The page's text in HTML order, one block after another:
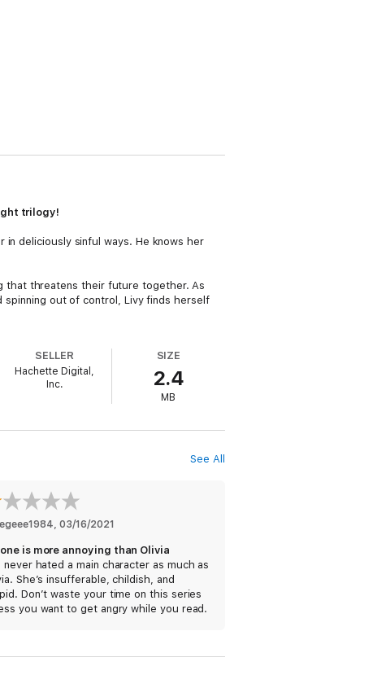
trilogy!
deliciously sinful ways. He knows her
that threatens their future together. As
out of control, Livy finds herself
SELLER
Hachette Digital,
Inc.
SIZE
2.4
MB
See All
, 03/16/2021
is more annoying than Olivia
never hated a main character as much as
She’s insufferable, childish, and
Don’t waste your time on this series
you want to get angry while you read.